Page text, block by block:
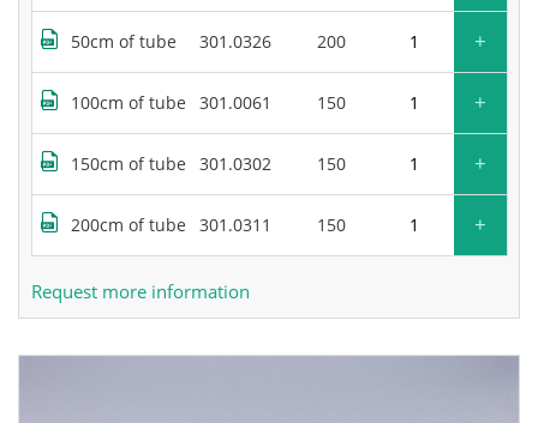
50cm of tube 301.0326 200 +
100cm of tube 301.0061 150 +
150cm of tube 301.0302 150 +
200cm of tube 301.0311 150 +
Request more information